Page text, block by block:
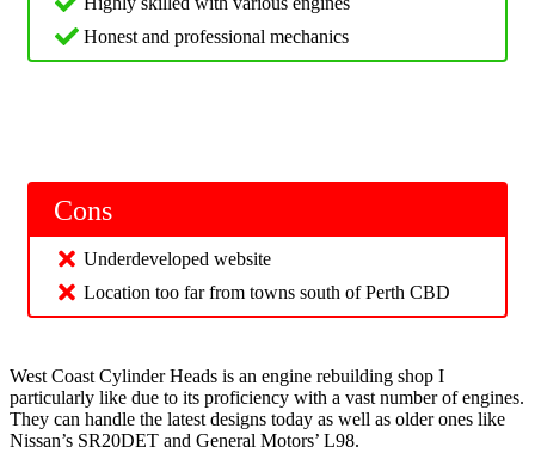
Honest and professional mechanics
Cons
Underdeveloped website
Location too far from towns south of Perth CBD
West Coast Cylinder Heads is an engine rebuilding shop I
particularly like due to its proficiency with a vast number of engines.
They can handle the latest designs today as well as older ones like
Nissan’s SR20DET and General Motors’ L98.